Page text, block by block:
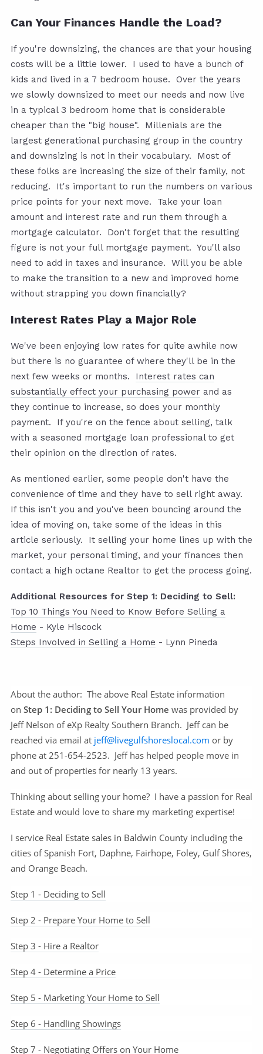
Can Your Finances Handle the Load?
If you're downsizing, the chances are that your housing
costs will be a little lower. I used to have a bunch of
kids and lived in a 7 bedroom house. Over the years
we slowly downsized to meet our needs and now live
in a typical 3 bedroom home that is considerable
cheaper than the "big house". Millenials are the
largest generational purchasing group in the country
and downsizing is not in their vocabulary. Most of
these folks are increasing the size of their family, not
reducing. It's important to run the numbers on various
price points for your next move. Take your loan
amount and interest rate and run them through a
mortgage calculator. Don't forget that the resulting
figure is not your full mortgage payment. You'll also
need to add in taxes and insurance. Will you be able
to make the transition to a new and improved home
without strapping you down financially?
Interest Rates Play a Major Role
We've been enjoying low rates for quite awhile now
but there is no guarantee of where they'll be in the
next few weeks or months. Interest rates can
substantially effect your purchasing power and as
they continue to increase, so does your monthly
payment. If you're on the fence about selling, talk
with a seasoned mortgage loan professional to get
their opinion on the direction of rates.
As mentioned earlier, some people don't have the
convenience of time and they have to sell right away.
If this isn't you and you've been bouncing around the
idea of moving on, take some of the ideas in this
article seriously. It selling your home lines up with the
market, your personal timing, and your finances then
contact a high octane Realtor to get the process going.
Additional Resources for Step 1: Deciding to Sell:
Top 10 Things You Need to Know Before Selling a
Home - Kyle Hiscock
Steps Involved in Selling a Home - Lynn Pineda
About the author: The above Real Estate information
on Step 1: Deciding to Sell Your Home was provided by
Jeff Nelson of eXp Realty Southern Branch. Jeff can be
reached via email at jeff@livegulfshoreslocal.com or by
phone at 251-654-2523. Jeff has helped people move in
and out of properties for nearly 13 years.
Thinking about selling your home? I have a passion for Real
Estate and would love to share my marketing expertise!
I service Real Estate sales in Baldwin County including the
cities of Spanish Fort, Daphne, Fairhope, Foley, Gulf Shores,
and Orange Beach.
Step 1 - Deciding to Sell
Step 2 - Prepare Your Home to Sell
Step 3 - Hire a Realtor
Step 4 - Determine a Price
Step 5 - Marketing Your Home to Sell
Step 6 - Handling Showings
Step 7 - Negotiating Offers on Your Home